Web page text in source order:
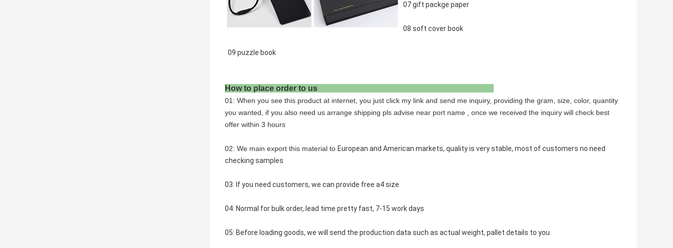
07 gift packge paper
08 soft cover book
09 puzzle book
How to place order to us
01: When you see this product at internet, you just click my link and send me inquiry, providing the gram, size, color, quantity
you wanted, if you also need us arrange shipping pls advise near port name , once we received the inquiry will check best
offer within 3 hours
02: We main export this material to European and American markets, quality is very stable, most of customers no need
checking samples
03: If you need customers, we can provide free a4 size
04: Normal for bulk order, lead time pretty fast, 7-15 work days
05: Before loading goods, we will send the production data such as actual weight, pallet details to you